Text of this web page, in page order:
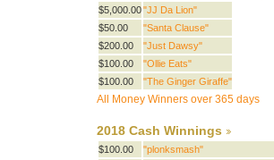
$5,000.00 "JJ Da Lion"
$50.00
"Santa Clause"
$200.00
"Just Dawsy"
$100.00
"Ollie Eats"
$100.00
"The Ginger Giraffe"
All Money Winners over 365 days
2018 Cash Winnings
$100.00
"plonksmash"